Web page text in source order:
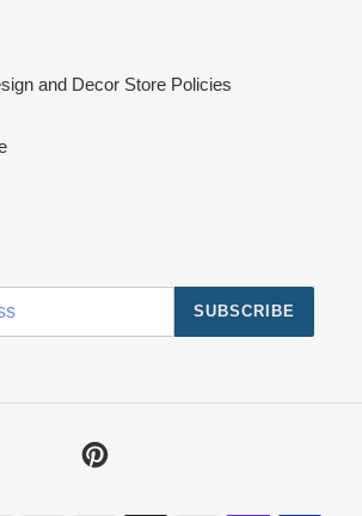
and Decor Store Policies
SUBSCRIBE
Pinterest